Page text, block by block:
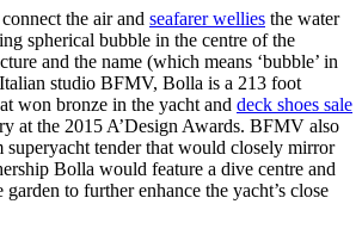
the air and seafarer wellies the water
spherical bubble in the centre of the
and the name (which means ‘bubble’ in
studio BFMV, Bolla is a 213 foot
won bronze in the yacht and deck shoes sale
at the 2015 A’Design Awards. BFMV also
superyacht tender that would closely mirror
Bolla would feature a dive centre and
to further enhance the yacht’s close